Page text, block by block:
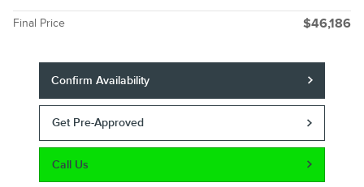
Final Price $46,186
Confirm Availability
Get Pre-Approved
Call Us